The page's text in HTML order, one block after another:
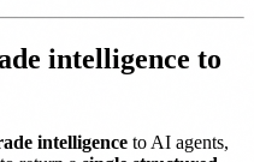
intelligence to
intelligence to AI agents,